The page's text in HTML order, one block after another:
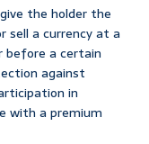
the holder the
sell a currency at a
before a certain
against
in
with a premium